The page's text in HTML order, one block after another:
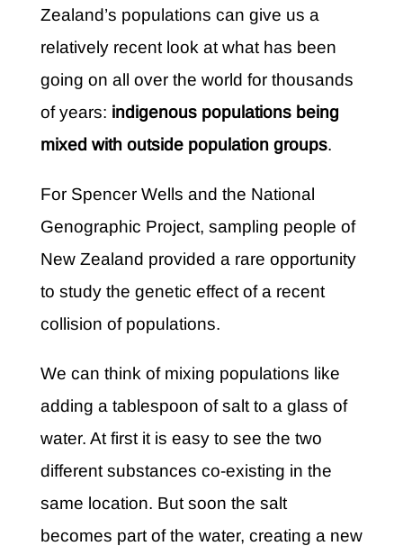
Zealand’s populations can give us a
relatively recent look at what has been
going on all over the world for thousands
of years: indigenous populations being
mixed with outside population groups.
For Spencer Wells and the National
Genographic Project, sampling people of
New Zealand provided a rare opportunity
to study the genetic effect of a recent
collision of populations.
We can think of mixing populations like
adding a tablespoon of salt to a glass of
water. At first it is easy to see the two
different substances co-existing in the
same location. But soon the salt
becomes part of the water, creating a new